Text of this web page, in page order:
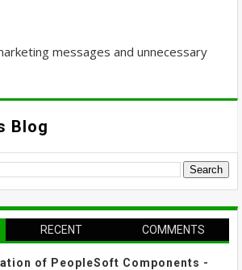
messages and unnecessary
Blog
RECENT COMMENTS
of PeopleSoft Components -